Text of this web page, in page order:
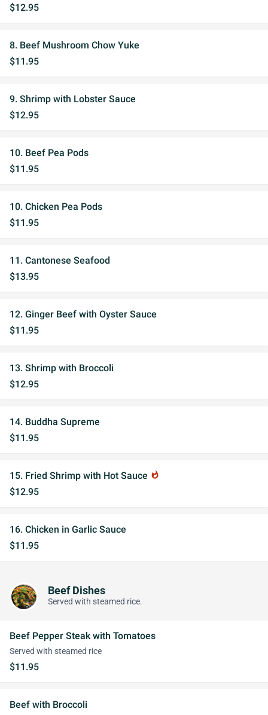
$12.95
8. Beef Mushroom Chow Yuke
$11.95
9. Shrimp with Lobster Sauce
$12.95
10. Beef Pea Pods
$11.95
10. Chicken Pea Pods
$11.95
11. Cantonese Seafood
$13.95
12. Ginger Beef with Oyster Sauce
$11.95
13. Shrimp with Broccoli
$12.95
14. Buddha Supreme
$11.95
15. Fried Shrimp with Hot Sauce whatshot
$12.95
16. Chicken in Garlic Sauce
$11.95
Beef Dishes
Served with steamed rice.
Beef Pepper Steak with Tomatoes
Served with steamed rice
$11.95
Beef with Broccoli